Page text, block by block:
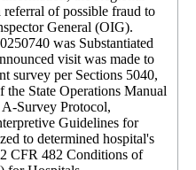
of possible fraud to
General (OIG).
was Substantiated
visit was made to
survey per Sections 5040,
the State Operations Manual
Survey Protocol,
Guidelines for
to determined hospital's
CFR 482 Conditions of